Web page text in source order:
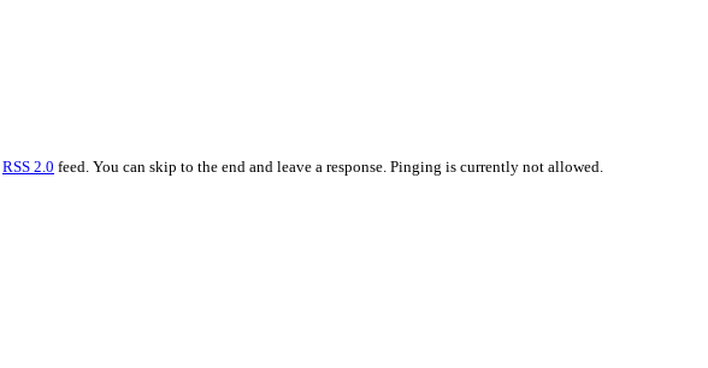
RSS 2.0 feed. You can skip to the end and leave a response. Pinging is currently not allowed.